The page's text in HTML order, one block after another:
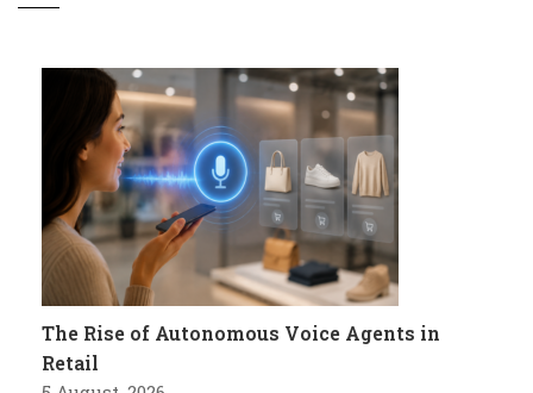
The Rise of Autonomous Voice Agents in
Retail